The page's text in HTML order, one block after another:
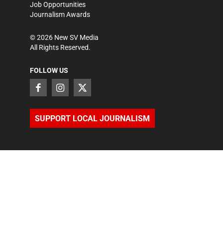
Job Opportunities
Journalism Awards
©2026 New SV Media
All Rights Reserved.
FOLLOW US
SUPPORT LOCAL JOURNALISM